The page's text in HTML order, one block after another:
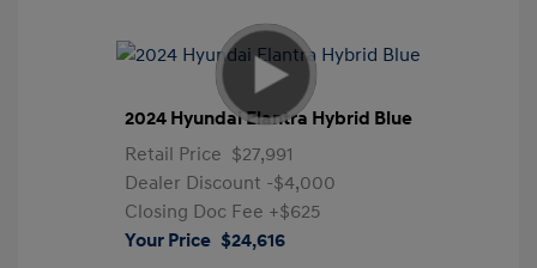
2024 Hyundai Elantra Hybrid Blue
Retail Price $27,991
Dealer Discount -$4,000
Closing Doc Fee +$625
Your Price $24,616